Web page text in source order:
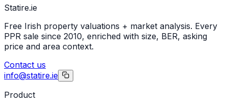
Statire.ie
Free Irish property valuations + market analysis. Every
PPR sale since 2010, enriched with size, BER, asking
price and area context.
Contact us
info@statire.ie
Product